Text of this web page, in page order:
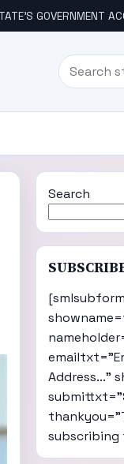
GOVERNMENT
Search
Search
Address..."
subscribing